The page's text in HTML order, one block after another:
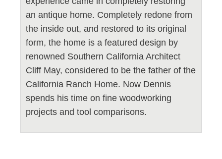
an antique home. Completely redone from
the inside out, and restored to its original
form, the home is a featured design by
renowned Southern California Architect
Cliff May, considered to be the father of the
California Ranch Home. Now Dennis
spends his time on fine woodworking
projects and tool comparisons.